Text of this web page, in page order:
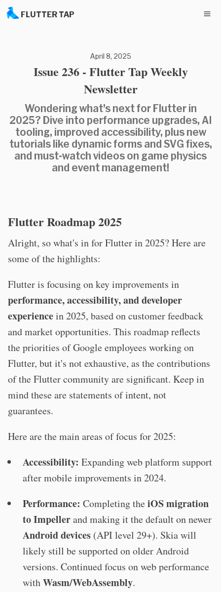
FLUTTER TAP
April 8, 2025
Issue 236 - Flutter Tap Weekly
Newsletter
Wondering what’s next for Flutter in
2025? Dive into performance upgrades, AI
tooling, improved accessibility, plus new
tutorials like dynamic forms and SVG fixes,
and must-watch videos on game physics
and event management!
Flutter Roadmap 2025
Alright, so what's in for Flutter in 2025? Here are
some of the highlights:
Flutter is focusing on key improvements in
performance, accessibility, and developer
experiencein 2025, based on customer feedback
and market opportunities. This roadmap reflects
the priorities of Google employees working on
Flutter, but it's not exhaustive, as the contributions
of the Flutter community are significant. Keep in
mind these are statements of intent, not
guarantees.
Here are the main areas of focus for 2025:
Accessibility: Expanding web platform support
after mobile improvements in 2024.
Performance: Completing theiOS migration
to Impellerand making it the default on newer
Android devices (API level 29+). Skia will
likely still be supported on older Android
versions. Continued focus on web performance
withWasm/WebAssembly.